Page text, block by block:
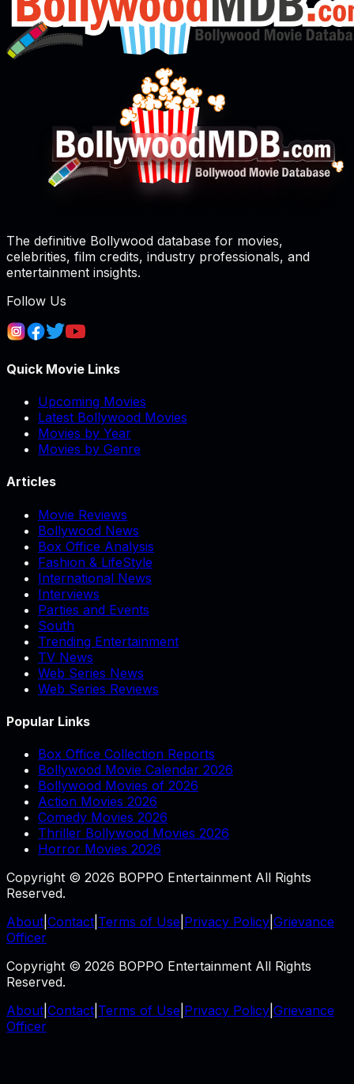
The definitive Bollywood database for movies,
celebrities, film credits, industry professionals, and
entertainment insights.
Follow Us
Quick Movie Links
Upcoming Movies
Latest Bollywood Movies
Movies by Year
Movies by Genre
Articles
Movie Reviews
Bollywood News
Box Office Analysis
Fashion & LifeStyle
International News
Interviews
Parties and Events
South
Trending Entertainment
TV News
Web Series News
Web Series Reviews
Popular Links
Box Office Collection Reports
Bollywood Movie Calendar 2026
Bollywood Movies of 2026
Action Movies 2026
Comedy Movies 2026
Thriller Bollywood Movies 2026
Horror Movies 2026
Copyright © 2026 BOPPO Entertainment All Rights
Reserved.
About Contact Terms of Use Privacy Policy Grievance
Officer
Copyright © 2026 BOPPO Entertainment All Rights
Reserved.
About Contact Terms of Use Privacy Policy Grievance
Officer